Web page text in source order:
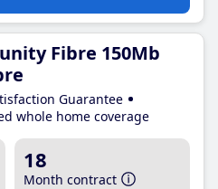
Fibre 150Mb
Guarantee
whole home coverage
18
Month contract